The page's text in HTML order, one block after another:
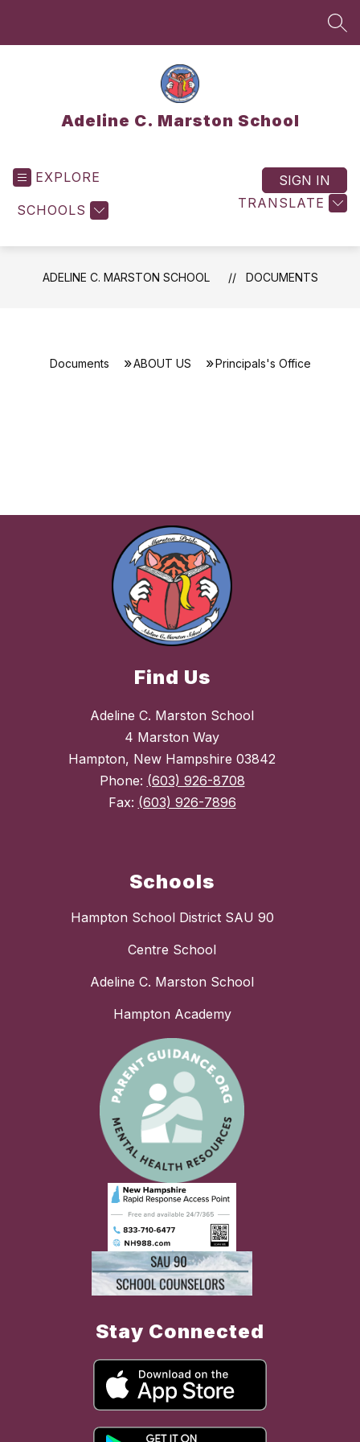
Adeline C. Marston School
EXPLORE
SCHOOLS TRANSLATE
SIGN IN
ADELINE C. MARSTON SCHOOL DOCUMENTS
Documents ABOUT US Principals's Office
Find Us
Adeline C. Marston School
4 Marston Way
Hampton, New Hampshire 03842
Phone: (603) 926-8708
Fax: (603) 926-7896
Schools
Hampton School District SAU 90
Centre School
Adeline C. Marston School
Hampton Academy
Stay Connected